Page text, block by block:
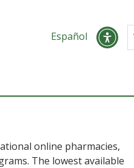
Español
online pharmacies,
The lowest available